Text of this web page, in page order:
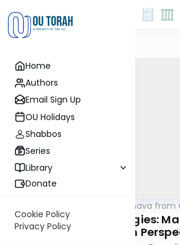
Home
Authors
Email Sign Up
OU Holidays
Shabbos
Series
Library
Donate
Cookie Policy
Privacy Policy
Machshava from
Shalom Bayis Strategies:
from a Torah